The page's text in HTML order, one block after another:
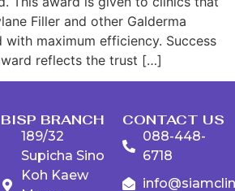
Filler and other Galderma
maximum efficiency. Success
reflects the trust […]
BISP BRANCH
189/32
Supicha Sino
Koh Kaew
CONTACT US
088-448-
6718